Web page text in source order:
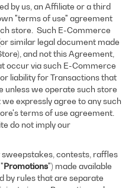
by us, an Affiliate or a third
"terms of use" agreement
store. Such E-Commerce
similar legal document made
and not this Agreement,
occur via such E-Commerce
liability for Transactions that
unless we operate such store
expressly agree to any such
terms of use agreement.
do not imply our
sweepstakes, contests, raffles
Promotions") made available
by rules that are separate